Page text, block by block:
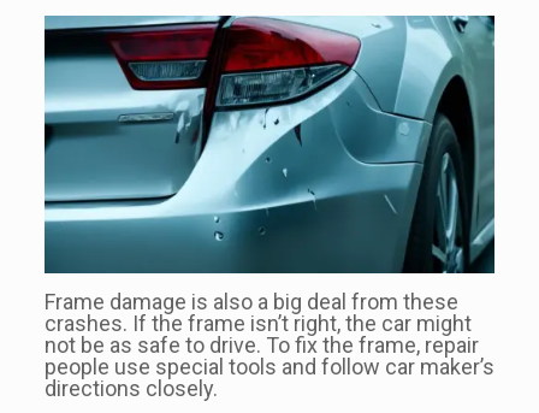
Frame damage is also a big deal from these
crashes. If the frame isn’t right, the car might
not be as safe to drive. To fix the frame, repair
people use special tools and follow car maker’s
directions closely.